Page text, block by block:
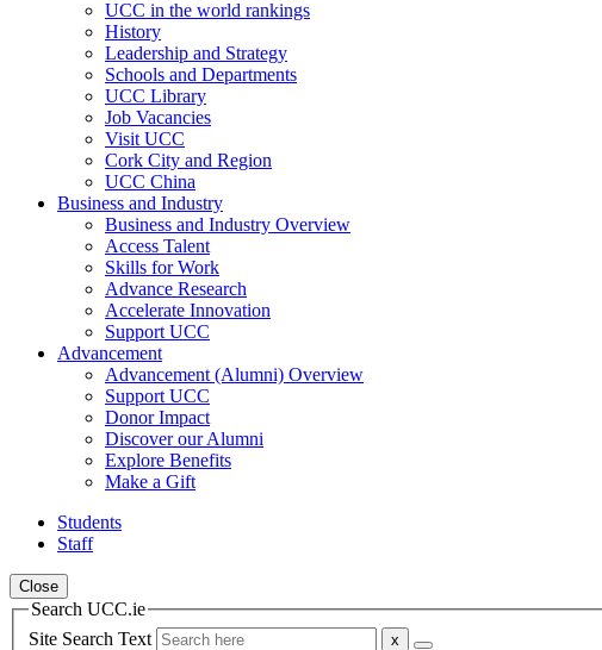
UCC in the world rankings
History
Leadership and Strategy
Schools and Departments
UCC Library
Job Vacancies
Visit UCC
Cork City and Region
UCC China
Business and Industry
Business and Industry Overview
Access Talent
Skills for Work
Advance Research
Accelerate Innovation
Support UCC
Advancement
Advancement (Alumni) Overview
Support UCC
Donor Impact
Discover our Alumni
Explore Benefits
Make a Gift
Students
Staff
Close
Search UCC.ie
Site Search Text